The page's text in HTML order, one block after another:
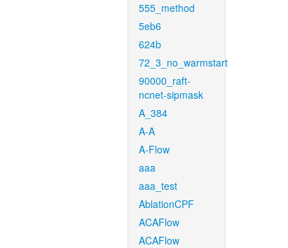
555_method
5eb6
624b
72_3_no_warmstart
90000_raft-
ncnet-sipmask
A_384
A-A
A-Flow
aaa
aaa_test
AblationCPF
ACAFlow
ACAFlow